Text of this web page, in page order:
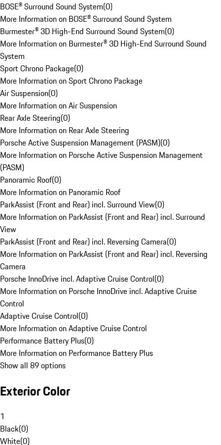
BOSE® Surround Sound System(0)
More Information on BOSE® Surround Sound System
Burmester® 3D High-End Surround Sound System(0)
More Information on Burmester® 3D High-End Surround Sound
System
Sport Chrono Package(0)
More Information on Sport Chrono Package
Air Suspension(0)
More Information on Air Suspension
Rear Axle Steering(0)
More Information on Rear Axle Steering
Porsche Active Suspension Management (PASM)(0)
More Information on Porsche Active Suspension Management
(PASM)
Panoramic Roof(0)
More Information on Panoramic Roof
ParkAssist (Front and Rear) incl. Surround View(0)
More Information on ParkAssist (Front and Rear) incl. Surround
View
ParkAssist (Front and Rear) incl. Reversing Camera(0)
More Information on ParkAssist (Front and Rear) incl. Reversing
Camera
Porsche InnoDrive incl. Adaptive Cruise Control(0)
More Information on Porsche InnoDrive incl. Adaptive Cruise
Control
Adaptive Cruise Control(0)
More Information on Adaptive Cruise Control
Performance Battery Plus(0)
More Information on Performance Battery Plus
Show all 89 options
Exterior Color
1
Black(0)
White(0)